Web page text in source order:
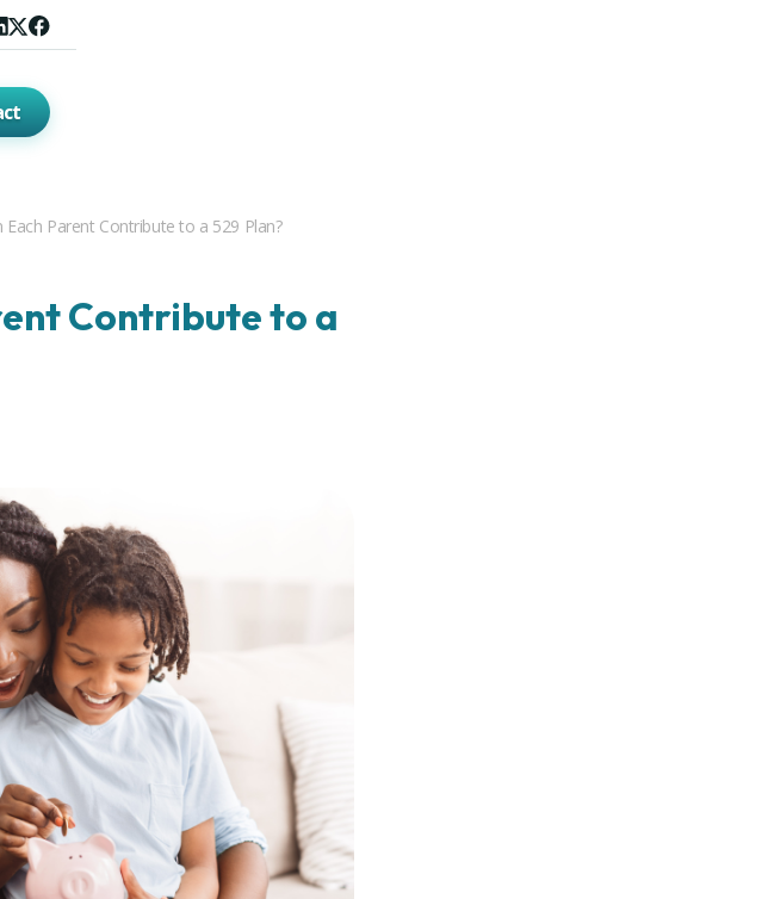
Each Parent Contribute to a 529 Plan?
Contribute to a